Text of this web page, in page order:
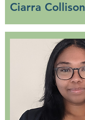
Ciarra Collison